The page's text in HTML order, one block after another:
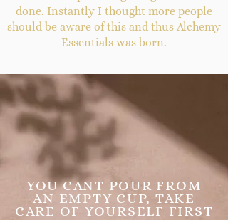
done. Instantly I thought more people
should be aware of this and thus Alchemy
Essentials was born.
YOU CANT POUR FROM
AN EMPTY CUP, TAKE
CARE OF YOURSELF FIRST